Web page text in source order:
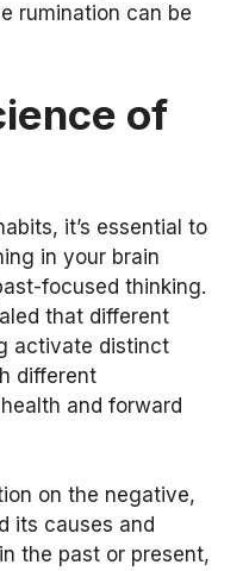
rumination can be
of
it’s essential to
in your brain
focused thinking.
that different
activate distinct
different
and forward
on the negative,
its causes and
the past or present,